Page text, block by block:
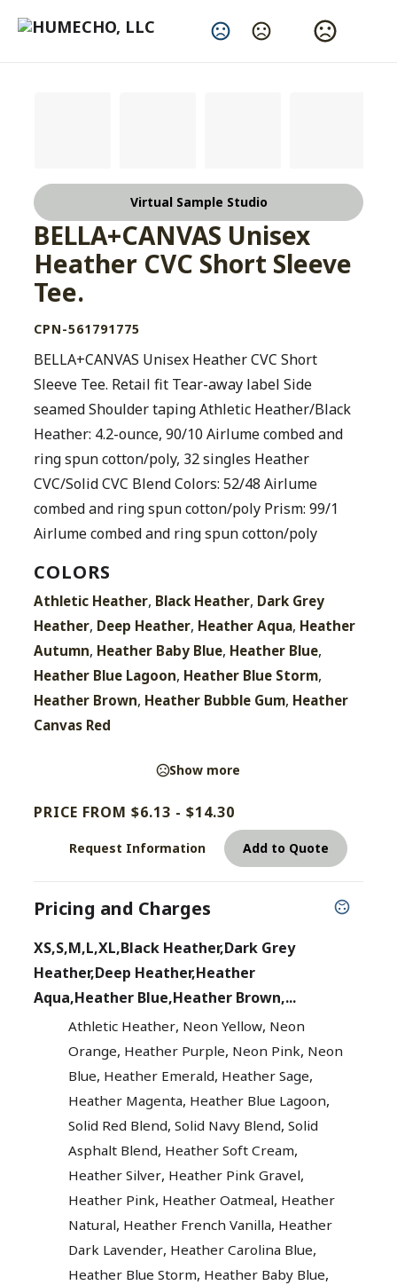
Change Language
Virtual Sample Studio
BELLA+CANVAS Unisex
Heather CVC Short Sleeve
Tee.
CPN-561791775
BELLA+CANVAS Unisex Heather CVC Short
Sleeve Tee. Retail fit Tear-away label Side
seamed Shoulder taping Athletic Heather/Black
Heather: 4.2-ounce, 90/10 Airlume combed and
ring spun cotton/poly, 32 singles Heather
CVC/Solid CVC Blend Colors: 52/48 Airlume
combed and ring spun cotton/poly Prism: 99/1
Airlume combed and ring spun cotton/poly
COLORS
Athletic Heather, Black Heather, Dark Grey
Heather, Deep Heather, Heather Aqua, Heather
Autumn, Heather Baby Blue, Heather Blue,
Heather Blue Lagoon, Heather Blue Storm,
Heather Brown, Heather Bubble Gum, Heather
Canvas Red
Show more
PRICE FROM $6.13 - $14.30
Request Information Add to Quote
Pricing and Charges
XS,S,M,L,XL,Black Heather,Dark Grey
Heather,Deep Heather,Heather
Aqua,Heather Blue,Heather Brown,...
Athletic Heather, Neon Yellow, Neon
Orange, Heather Purple, Neon Pink, Neon
Blue, Heather Emerald, Heather Sage,
Heather Magenta, Heather Blue Lagoon,
Solid Red Blend,Solid Navy Blend,Solid
Asphalt Blend, Heather Soft Cream,
Heather Silver, Heather Pink Gravel,
Heather Pink, Heather Oatmeal, Heather
Natural, Heather French Vanilla, Heather
Dark Lavender, Heather Carolina Blue,
Heather Blue Storm, Heather Baby Blue,